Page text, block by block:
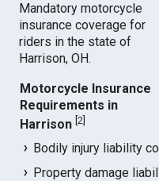
Mandatory motorcycle
insurance coverage for
riders in the state of
Harrison, OH.
Motorcycle Insurance
Requirements in
Harrison [2
Bodily injury liability
Property damage